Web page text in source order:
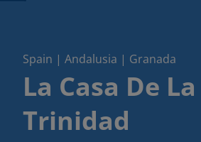
Spain | Andalusia | Granada
La Casa De La
Trinidad